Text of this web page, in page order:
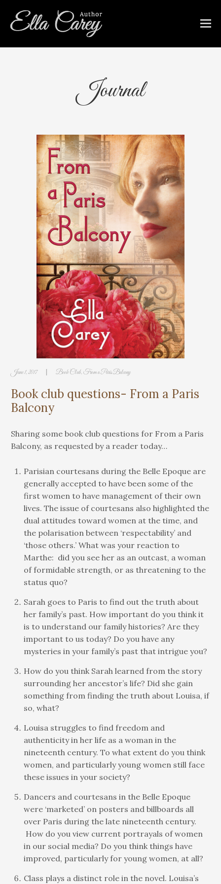
Journal
June 1, 2017 | Book Club,From a Paris Balcony
Book club questions- From a Paris
Balcony
Sharing some book club questions for From a Paris
Balcony, as requested by a reader today…
Parisian courtesans during the Belle Epoque are
generally accepted to have been some of the
first women to have management of their own
lives. The issue of courtesans also highlighted the
dual attitudes toward women at the time, and
the polarisation between ‘respectability’ and
‘those others.’ What was your reaction to
Marthe: did you see her as an outcast, a woman
of formidable strength, or as threatening to the
status quo?
Sarah goes to Paris to find out the truth about
her family’s past. How important do you think it
is to understand our family histories? Are they
important to us today? Do you have any
mysteries in your family’s past that intrigue you?
How do you think Sarah learned from the story
surrounding her ancestor’s life? Did she gain
something from finding the truth about Louisa, if
so, what?
Louisa struggles to find freedom and
authenticity in her life as a woman in the
nineteenth century. To what extent do you think
women, and particularly young women still face
these issues in your society?
Dancers and courtesans in the Belle Epoque
were ‘marketed’ on posters and billboards all
over Paris during the late nineteenth century.
How do you view current portrayals of women
in our social media? Do you think things have
improved, particularly for young women, at all?
Class plays a distinct role in the novel. Louisa’s